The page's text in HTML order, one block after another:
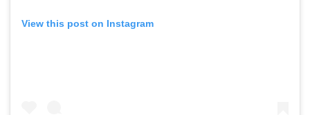
View this post on Instagram